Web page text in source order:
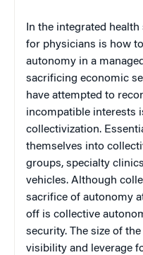
In the integrated
for physicians is how
autonomy in a
sacrificing economic
have attempted to
incompatible interests
collectivization.
themselves into
groups, specialty
vehicles. Although
sacrifice of autonomy
off is collective
security. The size of
visibility and leverage